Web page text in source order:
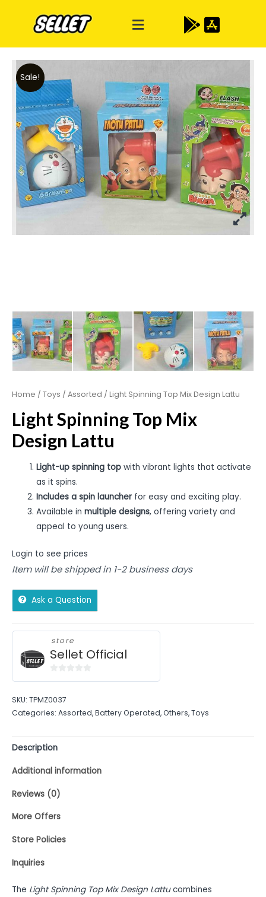
Sale!
Home / Toys / Assorted / Light Spinning Top Mix Design Lattu
Light Spinning Top Mix
Design Lattu
Light-up spinning top with vibrant lights that activate
as it spins.
Includes a spin launcher for easy and exciting play.
Available inmultiple designs, offering variety and
appeal to young users.
Login to see prices
Item will be shipped in 1-2 business days
Ask a Question
store
Sellet Official
of
5
SKU: TPMZ0037
Categories: Assorted,Battery Operated,Others,Toys
Description
Additional information
Reviews (0)
More Offers
Store Policies
Inquiries
The Light Spinning Top Mix Design Lattucombines